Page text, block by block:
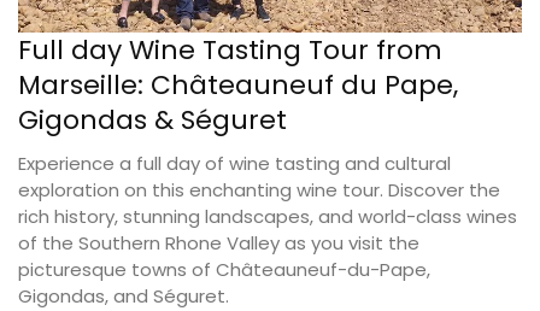
Full day Wine Tasting Tour from
Marseille: Châteauneuf du Pape,
Gigondas & Séguret
Experience a full day of wine tasting and cultural
exploration on this enchanting wine tour. Discover the
rich history, stunning landscapes, and world-class wines
of the Southern Rhone Valley as you visit the
picturesque towns of Châteauneuf-du-Pape,
Gigondas, and Séguret.